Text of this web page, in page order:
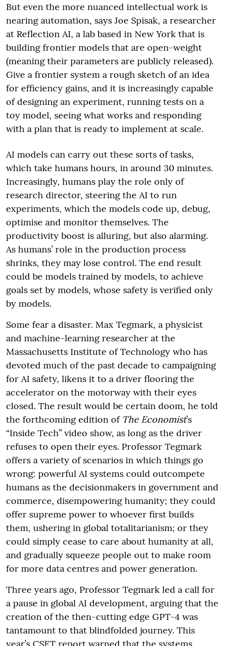
But even the more nuanced intellectual work is
nearing automation, says Joe Spisak, a researcher
at Reflection AI, a lab based in New York that is
building frontier models that are open-weight
(meaning their parameters are publicly released).
Give a frontier system a rough sketch of an idea
for efficiency gains, and it is increasingly capable
of designing an experiment, running tests on a
toy model, seeing what works and responding
with a plan that is ready to implement at scale.
AI models can carry out these sorts of tasks,
which take humans hours, in around 30 minutes.
Increasingly, humans play the role only of
research director, steering the AI to run
experiments, which the models code up, debug,
optimise and monitor themselves. The
productivity boost is alluring, but also alarming.
As humans’ role in the production process
shrinks, they may lose control. The end result
could be models trained by models, to achieve
goals set by models, whose safety is verified only
by models.
Some fear a disaster. Max Tegmark, a physicist
and machine-learning researcher at the
Massachusetts Institute of Technology who has
devoted much of the past decade to campaigning
for AI safety, likens it to a driver flooring the
accelerator on the motorway with their eyes
closed. The result would be certain doom, he told
the forthcoming edition of The Economist’s
“Inside Tech” video show, as long as the driver
refuses to open their eyes. Professor Tegmark
offers a variety of scenarios in which things go
wrong: powerful AI systems could outcompete
humans as the decisionmakers in government and
commerce, disempowering humanity; they could
offer supreme power to whoever first builds
them, ushering in global totalitarianism; or they
could simply cease to care about humanity at all,
and gradually squeeze people out to make room
for more data centres and power generation.
Three years ago, Professor Tegmark led a call for
a pause in global AI development, arguing that the
creation of the then-cutting edge GPT-4 was
tantamount to that blindfolded journey. This
year’s CSET report warned that the systems